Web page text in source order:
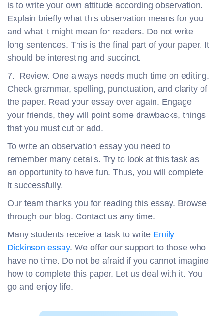
is to write your own attitude according observation.
Explain briefly what this observation means for you
and what it might mean for readers. Do not write
long sentences. This is the final part of your paper. It
should be interesting and succinct.
7. Review. One always needs much time on editing.
Check grammar, spelling, punctuation, and clarity of
the paper. Read your essay over again. Engage
your friends, they will point some drawbacks, things
that you must cut or add.
To write an observation essay you need to
remember many details. Try to look at this task as
an opportunity to have fun. Thus, you will complete
it successfully.
Our team thanks you for reading this essay. Browse
through our blog. Contact us any time.
Many students receive a task to write Emily
Dickinson essay. We offer our support to those who
have no time. Do not be afraid if you cannot imagine
how to complete this paper. Let us deal with it. You
go and enjoy life.